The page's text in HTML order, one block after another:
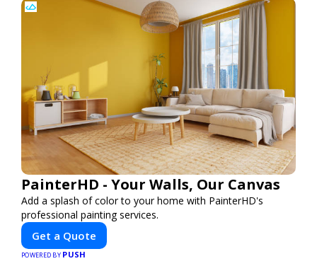
PainterHD - Your Walls, Our Canvas
Add a splash of color to your home with PainterHD's
professional painting services.
Get a Quote
POWERED BY PUSH